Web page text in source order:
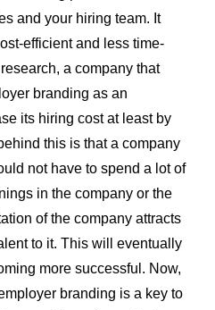
and your hiring team. It
efficient and less time-
a company that
branding as an
its hiring cost at least by
this is that a company
not have to spend a lot of
in the company or the
of the company attracts
to it. This will eventually
more successful. Now,
branding is a key to